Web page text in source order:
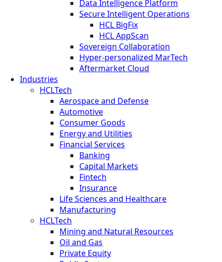
Data Intelligence Platform
Secure Intelligent Operations
HCL BigFix
HCL AppScan
Sovereign Collaboration
Hyper-personalized MarTech
Aftermarket Cloud
Industries
HCLTech
Aerospace and Defense
Automotive
Consumer Goods
Energy and Utilities
Financial Services
Banking
Capital Markets
Fintech
Insurance
Life Sciences and Healthcare
Manufacturing
HCLTech
Mining and Natural Resources
Oil and Gas
Private Equity